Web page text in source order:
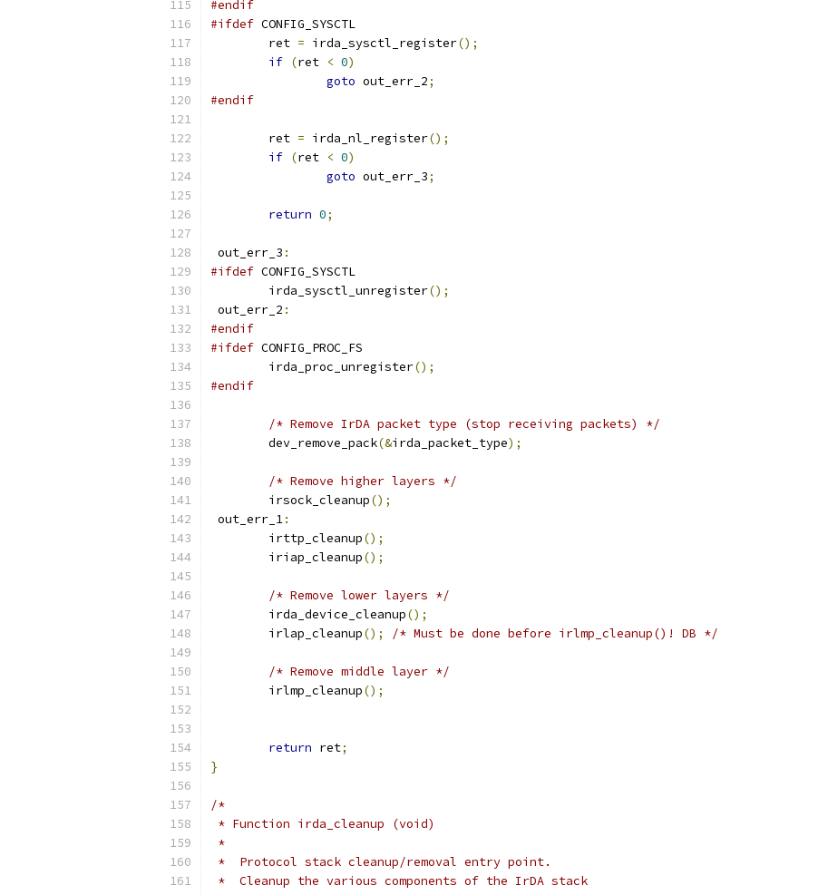
#endif
#ifdef CONFIG_SYSCTL
	ret
= irda_sysctl_register();
if (ret < 0)
goto out_err_2;
#endif
	ret
= irda_nl_register();
if (ret < 0)
goto out_err_3;
return 0;
out_err_3 :
#ifdef CONFIG_SYSCTL
	irda_sysctl_unregister
();
out_err_2 :
#endif
#ifdef CONFIG_PROC_FS
	irda_proc_unregister
();
#endif
/* Remove IrDA packet type (stop receiving packets) */
	dev_remove_pack
(&irda_packet_type);
/* Remove higher layers */
	irsock_cleanup
();
out_err_1:
	irttp_cleanup
();
	iriap_cleanup
();
/* Remove lower layers */
	irda_device_cleanup
();
	irlap_cleanup
(); /* Must be done before irlmp_cleanup()! DB */
/* Remove middle layer */
	irlmp_cleanup
();
return ret;
}
/*
* Function irda_cleanup (void)
*
*  Protocol stack cleanup/removal entry point.
*  Cleanup the various components of the IrDA stack